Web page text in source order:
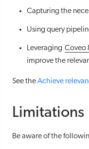
Capturing the
Using query
Leveraging Coveo
improve the
See theAchieve
Limitations
Be aware of the